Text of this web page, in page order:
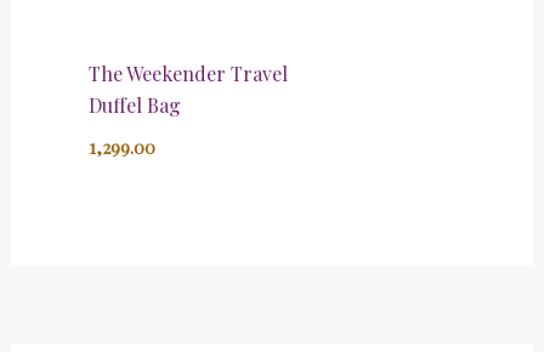
The Weekender Travel
Duffel Bag
1,299.00